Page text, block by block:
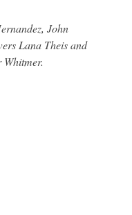
John
Lana Theis and